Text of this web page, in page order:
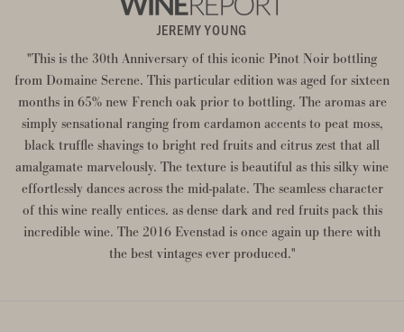
JEREMY YOUNG
"This is the 30th Anniversary of this iconic Pinot Noir bottling
from Domaine Serene. This particular edition was aged for sixteen
months in 65% new French oak prior to bottling. The aromas are
simply sensational ranging from cardamon accents to peat moss,
black truffle shavings to bright red fruits and citrus zest that all
amalgamate marvelously. The texture is beautiful as this silky wine
effortlessly dances across the mid-palate. The seamless character
of this wine really entices. as dense dark and red fruits pack this
incredible wine. The 2016 Evenstad is once again up there with
the best vintages ever produced."